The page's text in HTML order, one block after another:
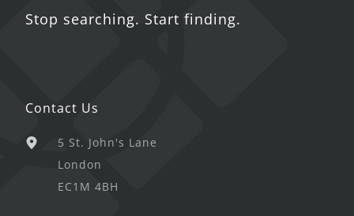
Stop searching. Start finding.
Contact Us
5 St. John's Lane
London
EC1M 4BH